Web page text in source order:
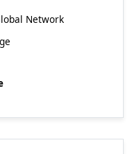
Network